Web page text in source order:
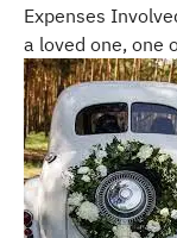
Expenses
a loved one, one